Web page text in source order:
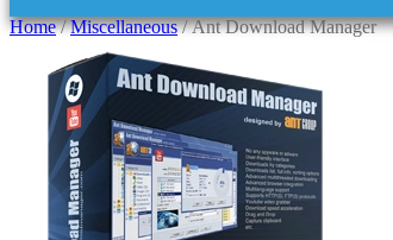
Home/Miscellaneous/ Ant Download Manager